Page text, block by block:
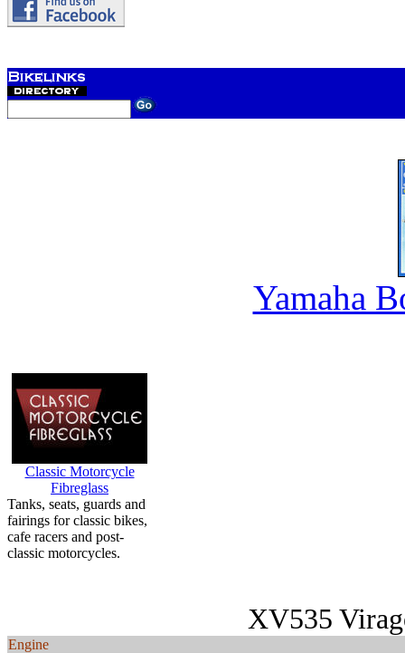
Yamaha
Classic Motorcycle
Fibreglass
Tanks, seats, guards and
fairings for classic bikes,
cafe racers and post-
classic motorcycles.
XV535
Engine